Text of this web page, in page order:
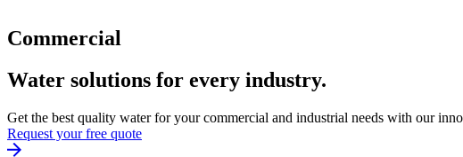
Commercial
Water solutions for every industry.
Get the best quality water for your commercial and industrial needs with our
Request your free quote